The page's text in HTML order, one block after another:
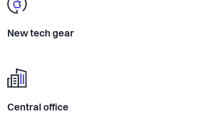
New tech gear
Central office